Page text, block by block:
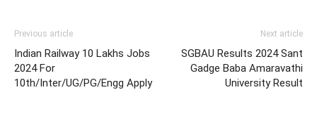
Previous article
Indian Railway 10 Lakhs Jobs
2024 For
10th/Inter/UG/PG/Engg Apply
Next article
SGBAU Results 2024 Sant
Gadge Baba Amaravathi
University Result